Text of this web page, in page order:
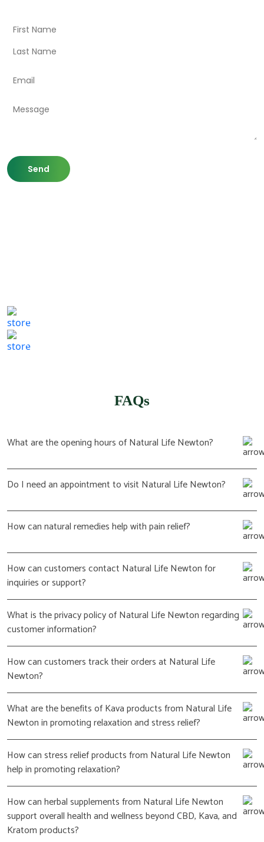
807 Washington St,
(617) 702 1065
FAQs
What are the opening hours of Natural Life Newton?
Do I need an appointment to visit Natural Life Newton?
How can natural remedies help with pain relief?
How can customers contact Natural Life Newton for
inquiries or support?
What is the privacy policy of Natural Life Newton regarding
customer information?
How can customers track their orders at Natural Life
Newton?
What are the benefits of Kava products from Natural Life
Newton in promoting relaxation and stress relief?
How can stress relief products from Natural Life Newton
help in promoting relaxation?
How can herbal supplements from Natural Life Newton
support overall health and wellness beyond CBD, Kava, and
Kratom products?